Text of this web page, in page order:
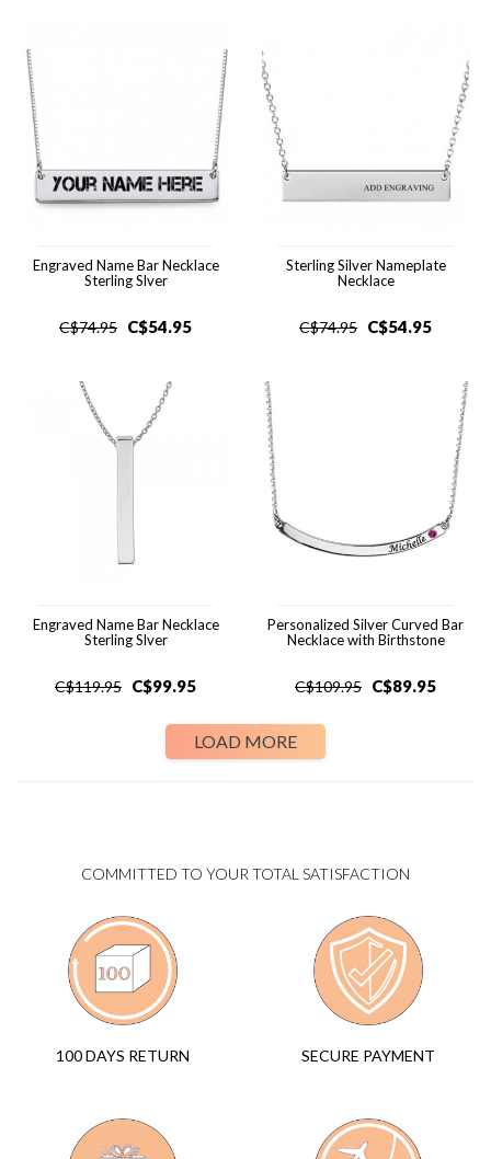
Engraved Name Bar Necklace
Sterling Slver
C$74.95 C$54.95
Sterling Silver Nameplate
Necklace
C$74.95 C$54.95
Engraved Name Bar Necklace
Sterling Slver
C$119.95 C$99.95
Personalized Silver Curved Bar
Necklace with Birthstone
C$109.95 C$89.95
LOAD MORE
COMMITTED TO YOUR TOTAL SATISFACTION
100 DAYS RETURN SECURE PAYMENT